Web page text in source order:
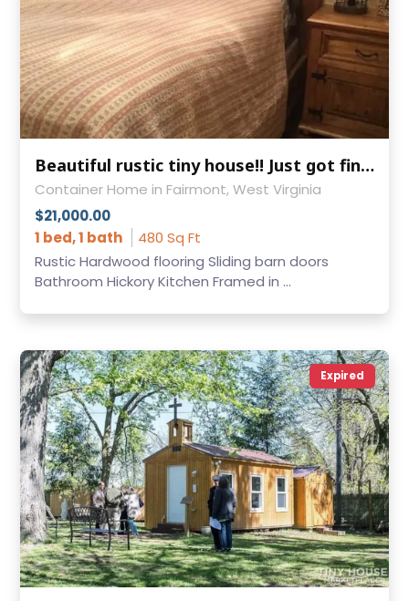
Beautiful rustic tiny house!! Just got finished and ready for sale!
Container Home in Fairmont, West Virginia
$21,000.00
1 bed, 1 bath
480 Sq Ft
Rustic Hardwood flooring Sliding barn doors
Bathroom Hickory Kitchen Framed in ...
Expired